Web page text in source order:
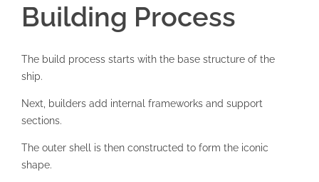
Building Process
The build process starts with the base structure of the
ship.
Next, builders add internal frameworks and support
sections.
The outer shell is then constructed to form the iconic
shape.